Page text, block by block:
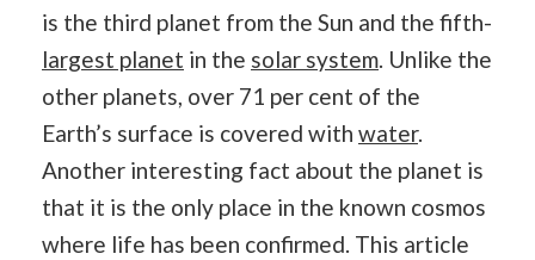
is the third planet from the Sun and the fifth-
largest planet in the solar system. Unlike the
other planets, over 71 per cent of the
Earth’s surface is covered with water.
Another interesting fact about the planet is
that it is the only place in the known cosmos
where life has been confirmed. This article